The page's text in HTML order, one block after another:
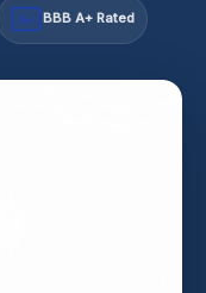
A+ BBB A+ Rated